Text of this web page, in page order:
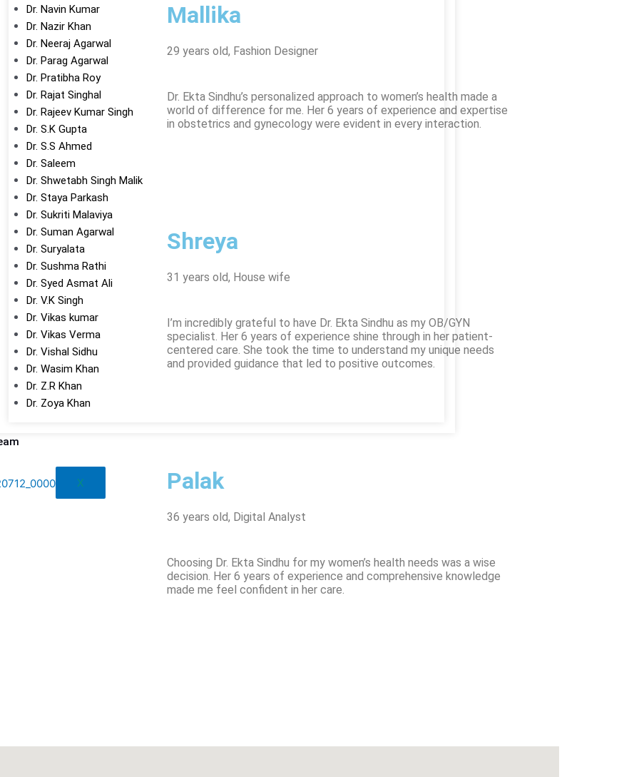
Dr. Navin Kumar
Dr. Nazir Khan
Dr. Neeraj Agarwal
Dr. Parag Agarwal
Dr. Pratibha Roy
Dr. Rajat Singhal
Dr. Rajeev Kumar Singh
Dr. S.K Gupta
Dr. S.S Ahmed
Dr. Saleem
Dr. Shwetabh Singh Malik
Dr. Staya Parkash
Dr. Sukriti Malaviya
Dr. Suman Agarwal
Dr. Suryalata
Dr. Sushma Rathi
Dr. Syed Asmat Ali
Dr. V.K Singh
Dr. Vikas kumar
Dr. Vikas Verma
Dr. Vishal Sidhu
Dr. Wasim Khan
Dr. Z.R Khan
Dr. Zoya Khan
X
Mallika
29 years old, Fashion Designer
Dr. Ekta Sindhu’s personalized approach to women’s health made a
world of difference for me. Her 6 years of experience and expertise
in obstetrics and gynecology were evident in every interaction.
Shreya
31 years old, House wife
I’m incredibly grateful to have Dr. Ekta Sindhu as my OB/GYN
specialist. Her 6 years of experience shine through in her patient-
centered care. She took the time to understand my unique needs
and provided guidance that led to positive outcomes.
Palak
36 years old, Digital Analyst
Choosing Dr. Ekta Sindhu for my women’s health needs was a wise
decision. Her 6 years of experience and comprehensive knowledge
made me feel confident in her care.